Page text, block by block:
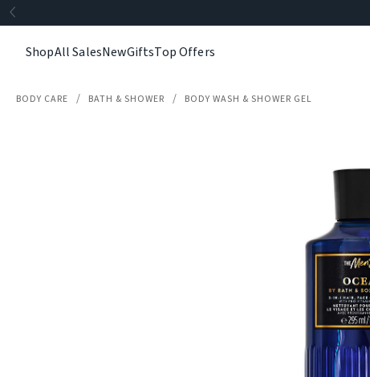
ShopAll SalesNewGiftsTop Offers
BODY CARE BATH & SHOWER BODY WASH & SHOWER GEL